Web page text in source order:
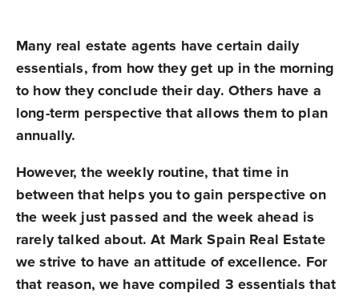
Many real estate agents have certain daily
essentials, from how they get up in the morning
to how they conclude their day. Others have a
long-term perspective that allows them to plan
annually.
However, the weekly routine, that time in
between that helps you to gain perspective on
the week just passed and the week ahead is
rarely talked about. At Mark Spain Real Estate
we strive to have an attitude of excellence. For
that reason, we have compiled 3 essentials that